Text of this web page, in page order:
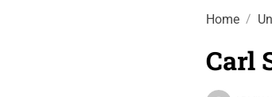
Home
Carl